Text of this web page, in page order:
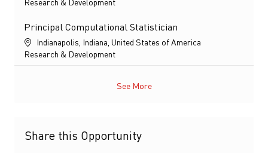
Research & Development
Principal Computational Statistician
Location
Indianapolis, Indiana, United States of America
Category
Research & Development
See More
Share this Opportunity